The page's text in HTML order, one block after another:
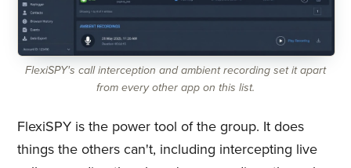
FlexiSPY's call interception and ambient recording set it apart
from every other app on this list.
FlexiSPY is the power tool of the group. It does
things the others can't, including intercepting live